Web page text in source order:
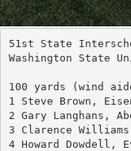
51st State
Washington State
100 yards (wind
2 Gary Langhans,
3 Clarence
4 Howard Dowdell,